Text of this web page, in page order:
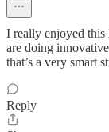
I really enjoyed
are doing
that’s a very smart
Reply